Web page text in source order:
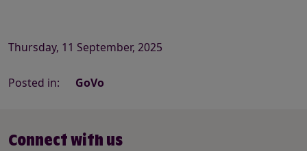
Thursday, 11 September, 2025
Posted in: GoVo
Connect with us